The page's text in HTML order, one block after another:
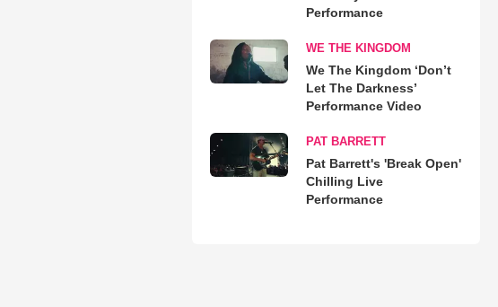
Performance
WE THE KINGDOM
We The Kingdom ‘Don’t
Let The Darkness’
Performance Video
PAT BARRETT
Pat Barrett's 'Break Open'
Chilling Live
Performance